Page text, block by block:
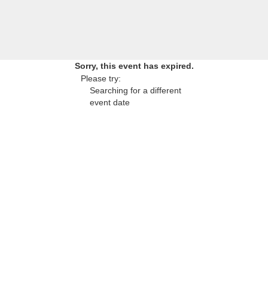
Sorry, this event has expired.
Please try:
Searching for a different
event date